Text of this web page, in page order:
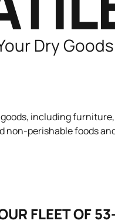
Dry Goods
including
non-perishable foods
FLEET OF